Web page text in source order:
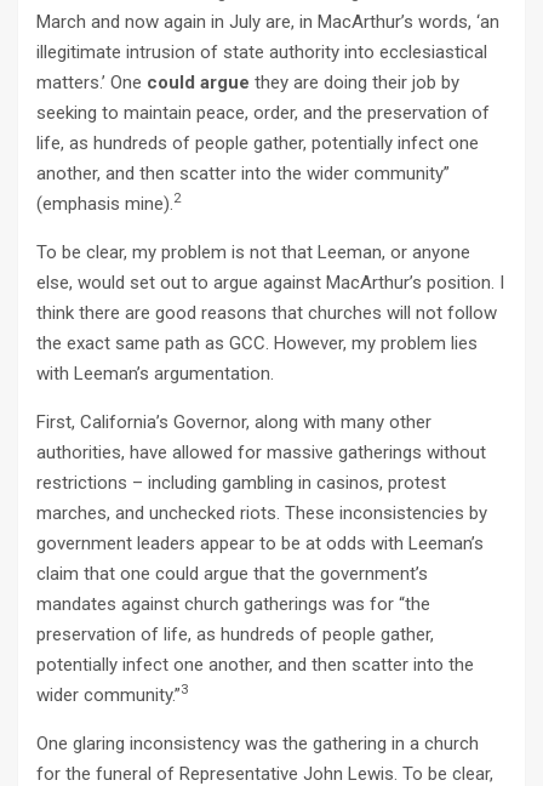
March and now again in July are, in MacArthur’s words, ‘an
illegitimate intrusion of state authority into ecclesiastical
matters.’ One could argue they are doing their job by
seeking to maintain peace, order, and the preservation of
life, as hundreds of people gather, potentially infect one
another, and then scatter into the wider community”
(emphasis mine).2
To be clear, my problem is not that Leeman, or anyone
else, would set out to argue against MacArthur’s position. I
think there are good reasons that churches will not follow
the exact same path as GCC. However, my problem lies
with Leeman’s argumentation.
First, California’s Governor, along with many other
authorities, have allowed for massive gatherings without
restrictions – including gambling in casinos, protest
marches, and unchecked riots. These inconsistencies by
government leaders appear to be at odds with Leeman’s
claim that one could argue that the government’s
mandates against church gatherings was for “the
preservation of life, as hundreds of people gather,
potentially infect one another, and then scatter into the
wider community.”3
One glaring inconsistency was the gathering in a church
for the funeral of Representative John Lewis. To be clear,